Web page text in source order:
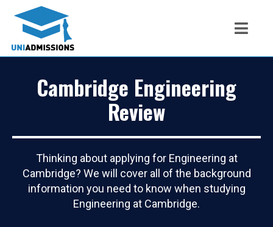
Cambridge Engineering
Review
Thinking about applying for Engineering at
Cambridge? We will cover all of the background
information you need to know when studying
Engineering at Cambridge.